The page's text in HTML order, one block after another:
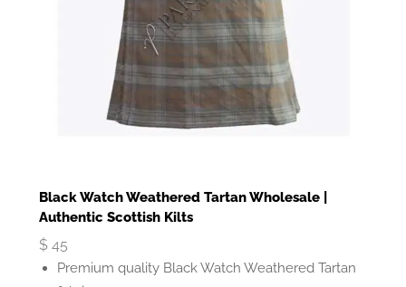
Black Watch Weathered Tartan Wholesale |
Authentic Scottish Kilts
$ 45
Premium quality Black Watch Weathered Tartan